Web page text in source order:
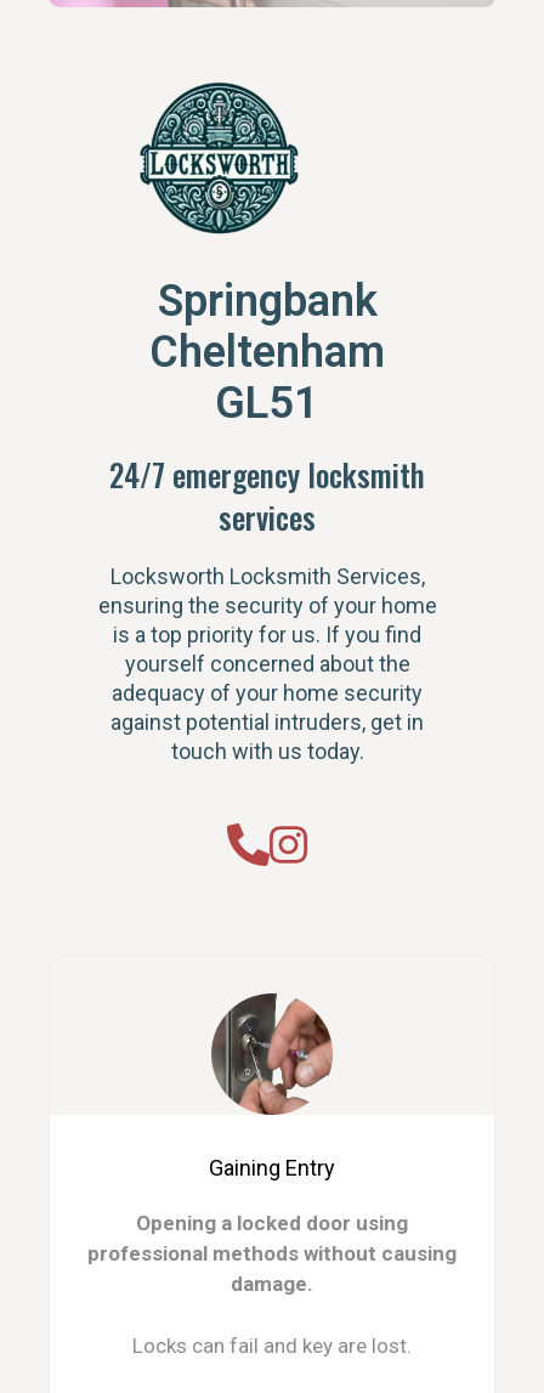
Springbank
Cheltenham
GL51
24/7 emergency locksmith
services
Locksworth Locksmith Services,
ensuring the security of your home
is a top priority for us. If you find
yourself concerned about the
adequacy of your home security
against potential intruders, get in
touch with us today.
Gaining Entry
Opening a locked door using
professional methods without causing
damage.
Locks can fail and key are lost.